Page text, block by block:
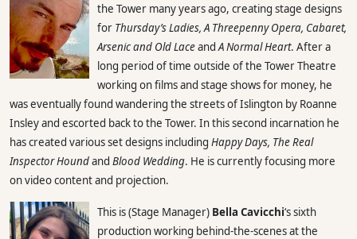
the Tower many years ago, creating stage designs
for Thursday’s Ladies, A Threepenny Opera, Cabaret,
Arsenic and Old LaceandA Normal Heart. After a
long period of time outside of the Tower Theatre
working on films and stage shows for money, he
was eventually found wandering the streets of Islington by Roanne
Insley and escorted back to the Tower. In this second incarnation he
has created various set designs including Happy Days, The Real
Inspector Houndand Blood Wedding. He is currently focusing more
on video content and projection.
This is (Stage Manager) Bella Cavicchi‘s sixth
production working behind-the-scenes at the